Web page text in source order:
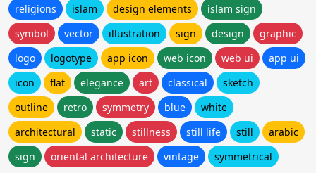
religions
islam design elements
islam sign
symbol
vector illustration sign design
graphic
logo
logotype app icon web icon web ui
app ui
icon
flat elegance art classical
sketch
outline
retro symmetry blue
white
architectural
static stillness still life still
arabic
sign
oriental architecture vintage symmetrical